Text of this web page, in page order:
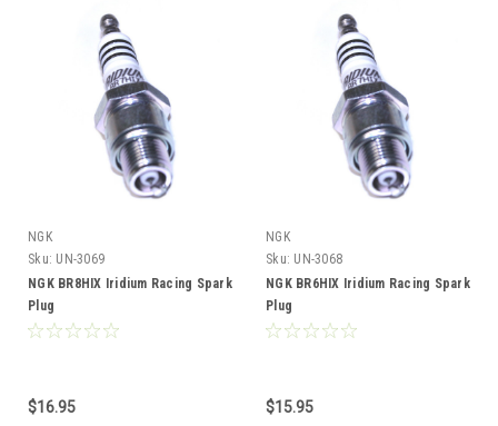
NGK
Sku: UN-3069
NGK BR8HIX Iridium Racing Spark
Plug
$16.95
NGK
Sku: UN-3068
NGK BR6HIX Iridium Racing Spark
Plug
$15.95